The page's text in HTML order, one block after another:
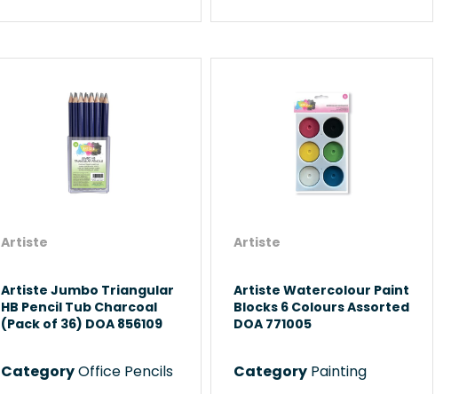
Artiste
Artiste Jumbo Triangular
HB Pencil Tub Charcoal
(Pack of 36) DOA 856109
CategoryOffice Pencils
Artiste
Artiste Watercolour Paint
Blocks 6 Colours Assorted
DOA 771005
Category Painting